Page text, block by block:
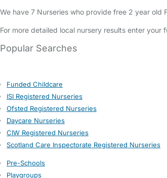
We have 7 Nurseries who provide free 2 year old
For more detailed local nursery results enter
Popular Searches
Funded Childcare
ISI Registered Nurseries
Ofsted Registered Nurseries
Daycare Nurseries
CIW Registered Nurseries
Scotland Care Inspectorate Registered Nurseries
Pre-Schools
Playgroups